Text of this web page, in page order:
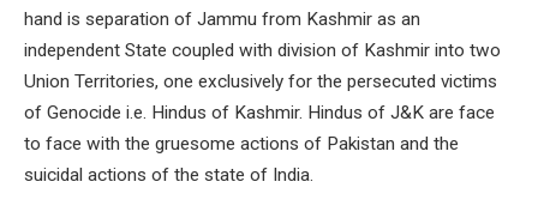
hand is separation of Jammu from Kashmir as an
independent State coupled with division of Kashmir into two
Union Territories, one exclusively for the persecuted victims
of Genocide i.e. Hindus of Kashmir. Hindus of J&K are face
to face with the gruesome actions of Pakistan and the
suicidal actions of the state of India.